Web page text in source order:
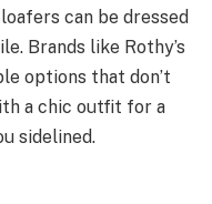
can be dressed
Brands like Rothy’s
options that don’t
a chic outfit for a
sidelined.